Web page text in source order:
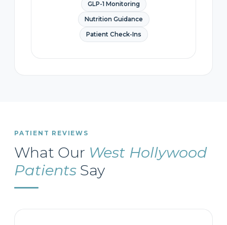
GLP-1 Monitoring
Nutrition Guidance
Patient Check-Ins
PATIENT REVIEWS
What Our West Hollywood
Patients Say